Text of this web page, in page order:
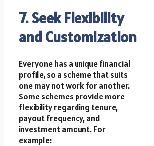
7. Seek Flexibility
and Customization
Everyone has a unique financial
profile, so a scheme that suits
one may not work for another.
Some schemes provide more
flexibility regarding tenure,
payout frequency, and
investment amount. For
example: